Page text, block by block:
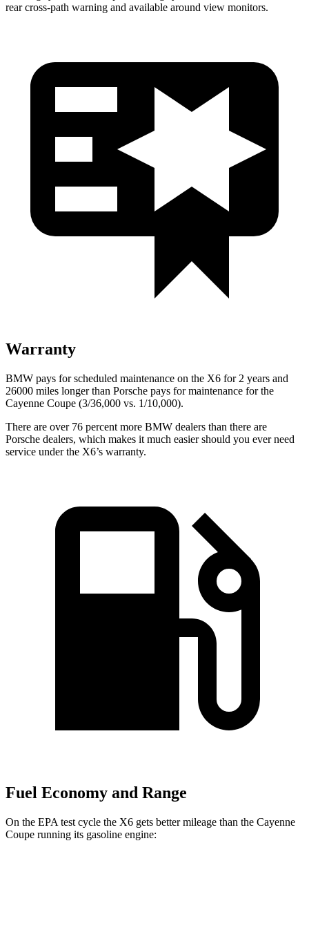
rear cross-path warning and available around view monitors.
Warranty
BMW pays for scheduled maintenance on the X6 for 2 years and
26000 miles longer than Porsche pays for maintenance for the
Cayenne Coupe (3/36,000 vs. 1/10,000).
There are over 76 percent more BMW dealers than there are
Porsche dealers, which makes it much easier should you ever need
service under the X6’s warranty.
Fuel Economy and Range
On the EPA test cycle the X6 gets better mileage than the Cayenne
Coupe running its gasoline engine: